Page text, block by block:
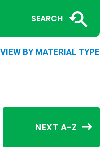
SEARCH
VIEW BY MATERIAL TYPE
NEXT A-Z